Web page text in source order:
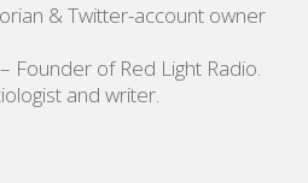
& Twitter-account owner
Founder of Red Light Radio.
and writer.